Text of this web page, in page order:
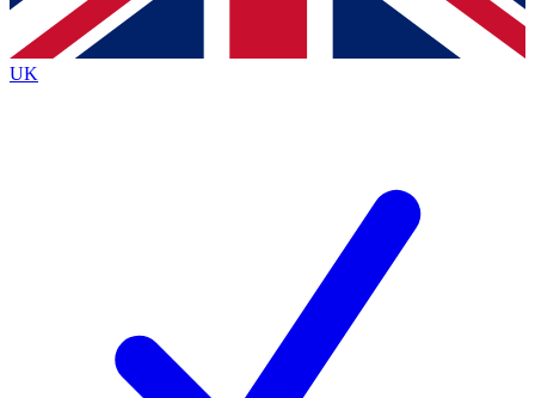
By submitting your information you agree to the Terms & Conditionsand
Privacy
Policyand are aged 16 or over.
UK